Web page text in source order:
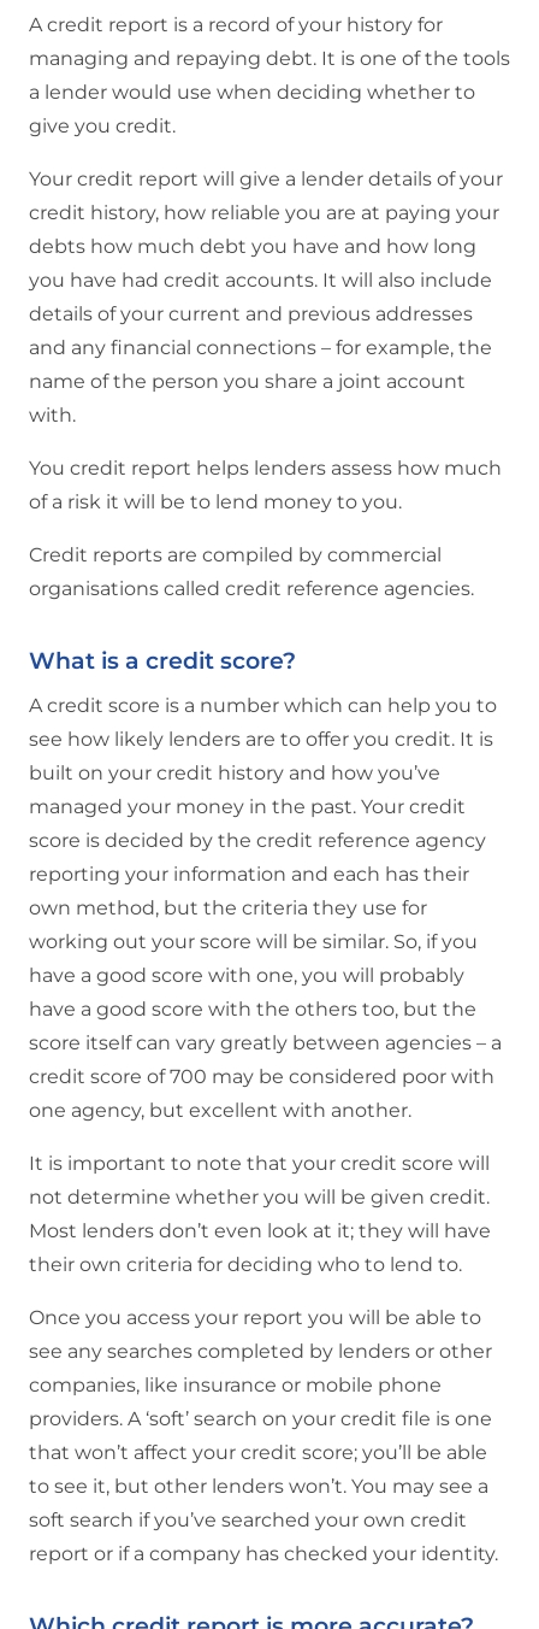
A credit report is a record of your history for
managing and repaying debt. It is one of the tools
a lender would use when deciding whether to
give you credit.
Your credit report will give a lender details of your
credit history, how reliable you are at paying your
debts how much debt you have and how long
you have had credit accounts. It will also include
details of your current and previous addresses
and any financial connections – for example, the
name of the person you share a joint account
with.
You credit report helps lenders assess how much
of a risk it will be to lend money to you.
Credit reports are compiled by commercial
organisations called credit reference agencies.
What is a credit score?
A credit score is a number which can help you to
see how likely lenders are to offer you credit. It is
built on your credit history and how you’ve
managed your money in the past. Your credit
score is decided by the credit reference agency
reporting your information and each has their
own method, but the criteria they use for
working out your score will be similar. So, if you
have a good score with one, you will probably
have a good score with the others too, but the
score itself can vary greatly between agencies – a
credit score of 700 may be considered poor with
one agency, but excellent with another.
It is important to note that your credit score will
not determine whether you will be given credit.
Most lenders don’t even look at it; they will have
their own criteria for deciding who to lend to.
Once you access your report you will be able to
see any searches completed by lenders or other
companies, like insurance or mobile phone
providers. A ‘soft’ search on your credit file is one
that won’t affect your credit score; you’ll be able
to see it, but other lenders won’t. You may see a
soft search if you’ve searched your own credit
report or if a company has checked your identity.